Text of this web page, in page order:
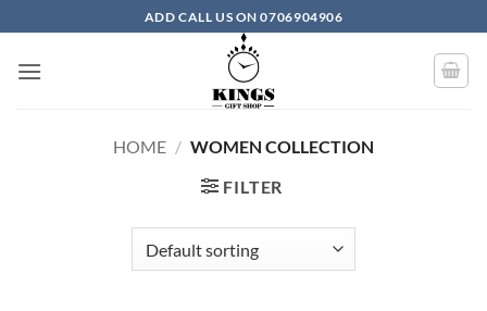
to
content
ADD CALL US ON 0706904906
HOME / WOMEN COLLECTION
FILTER